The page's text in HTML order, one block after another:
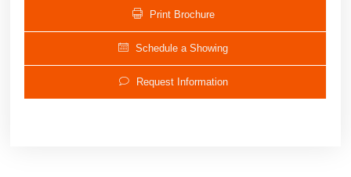
Print Brochure
Schedule a Showing
Request Information